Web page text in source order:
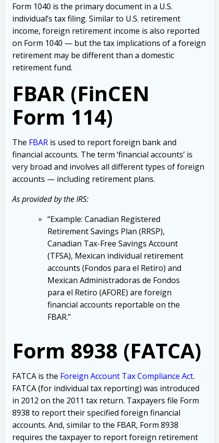
Form 1040 is the primary document in a U.S.
individual’s tax filing. Similar to U.S. retirement
income, foreign retirement income is also reported
on Form 1040 — but the tax implications of a foreign
retirement may be different than a domestic
retirement fund.
FBAR (FinCEN
Form 114)
The FBAR is used to report foreign bank and
financial accounts. The term ‘financial accounts’ is
very broad and involves all different types of foreign
accounts — including retirement plans.
As provided by the IRS:
“Example: Canadian Registered
Retirement Savings Plan (RRSP),
Canadian Tax-Free Savings Account
(TFSA), Mexican individual retirement
accounts (Fondos para el Retiro) and
Mexican Administradoras de Fondos
para el Retiro (AFORE) are foreign
financial accounts reportable on the
FBAR.”
Form 8938 (FATCA)
FATCA is the Foreign Account Tax Compliance Act.
FATCA (for individual tax reporting) was introduced
in 2012 on the 2011 tax return. Taxpayers file Form
8938 to report their specified foreign financial
accounts. And, similar to the FBAR, Form 8938
requires the taxpayer to report foreign retirement